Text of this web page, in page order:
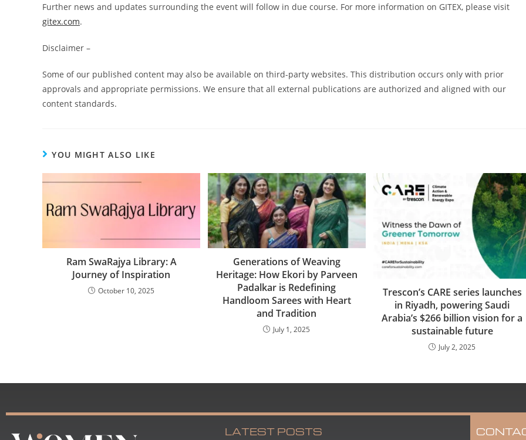
Further news and updates surrounding the event will follow in due course. For more information on GITEX, please visit
gitex.com.
Disclaimer –
Some of our published content may also be available on third-party websites. This distribution occurs only with prior
approvals and appropriate permissions. We ensure that all external publications are authorized and aligned with our
content standards.
YOU MIGHT ALSO LIKE
Ram SwaRajya Library: A
Journey of Inspiration
October 10, 2025
Generations of Weaving
Heritage: How Ekori by Parveen
Padalkar is Redefining
Handloom Sarees with Heart
and Tradition
July 1, 2025
Trescon’s CARE series launches
in Riyadh, powering Saudi
Arabia’s $266 billion vision for a
sustainable future
July 2, 2025
LATEST POSTS